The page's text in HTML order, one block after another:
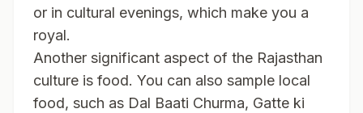
or in cultural evenings, which make you a
royal.
Another significant aspect of the Rajasthan
culture is food. You can also sample local
food, such as Dal Baati Churma, Gatte ki